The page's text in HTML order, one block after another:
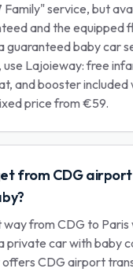
Family" service, but
and the equipped
guaranteed baby car
use Lajoieway: free
and booster included
price from €59.
from CDG
way from CDG to Paris
private car with baby
CDG airport